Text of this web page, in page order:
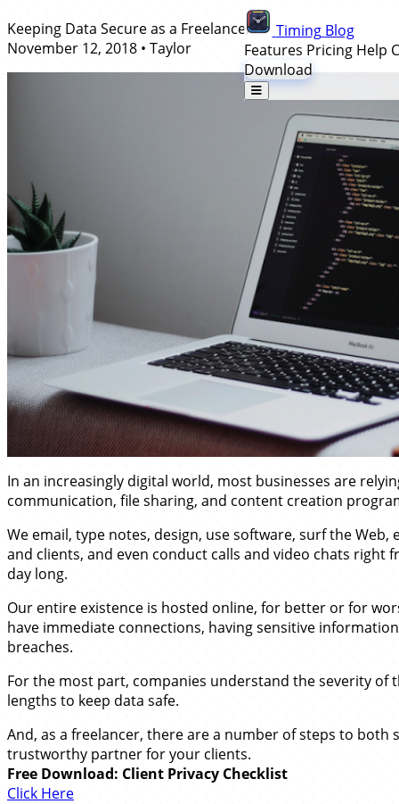
Timing Blog
Features Pricing Help
Download
Keeping Data Secure as a Freelancer
November 12, 2018 • Taylor
In an increasingly digital world, most businesses are
communication, file sharing, and content creation
We email, type notes, design, use software, surf the
and clients, and even conduct calls and video chats right
day long.
Our entire existence is hosted online, for better or for
have immediate connections, having sensitive
breaches.
For the most part, companies understand the severity of
lengths to keep data safe.
And, as a freelancer, there are a number of steps to
trustworthy partner for your clients.
Free Download: Client Privacy Checklist
Click Here